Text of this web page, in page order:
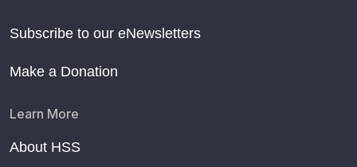
Subscribe to our eNewsletters
Make a Donation
Learn More
About HSS